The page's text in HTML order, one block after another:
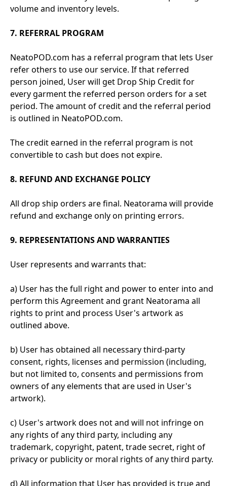
volume and inventory levels.
7. REFERRAL PROGRAM
NeatoPOD.com has a referral program that lets User
refer others to use our service. If that referred
person joined, User will get Drop Ship Credit for
every garment the referred person orders for a set
period. The amount of credit and the referral period
is outlined in NeatoPOD.com.
The credit earned in the referral program is not
convertible to cash but does not expire.
8. REFUND AND EXCHANGE POLICY
All drop ship orders are final. Neatorama will provide
refund and exchange only on printing errors.
9. REPRESENTATIONS AND WARRANTIES
User represents and warrants that:
a) User has the full right and power to enter into and
perform this Agreement and grant Neatorama all
rights to print and process User's artwork as
outlined above.
b) User has obtained all necessary third-party
consent, rights, licenses and permission (including,
but not limited to, consents and permissions from
owners of any elements that are used in User's
artwork).
c) User's artwork does not and will not infringe on
any rights of any third party, including any
trademark, copyright, patent, trade secret, right of
privacy or publicity or moral rights of any third party.
d) All information that User has provided is true and